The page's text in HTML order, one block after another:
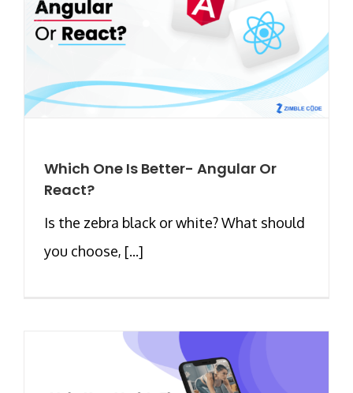
Which One Is Better- Angular Or
React?
Is the zebra black or white? What should
you choose, [...]